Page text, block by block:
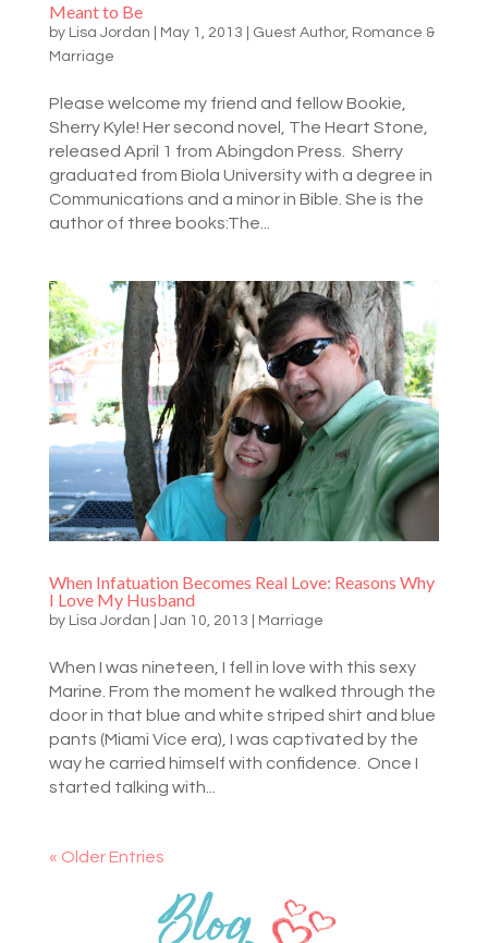
Meant to Be
by Lisa Jordan May 1, 2013 Guest Author, Romance &
Marriage
Please welcome my friend and fellow Bookie,
Sherry Kyle! Her second novel, The Heart Stone,
released April 1 from Abingdon Press. Sherry
graduated from Biola University with a degree in
Communications and a minor in Bible. She is the
author of three books:The...
When Infatuation Becomes Real Love: Reasons Why
I Love My Husband
by Lisa Jordan Jan 10, 2013 Marriage
When I was nineteen, I fell in love with this sexy
Marine. From the moment he walked through the
door in that blue and white striped shirt and blue
pants (Miami Vice era), I was captivated by the
way he carried himself with confidence. Once I
started talking with...
« Older Entries